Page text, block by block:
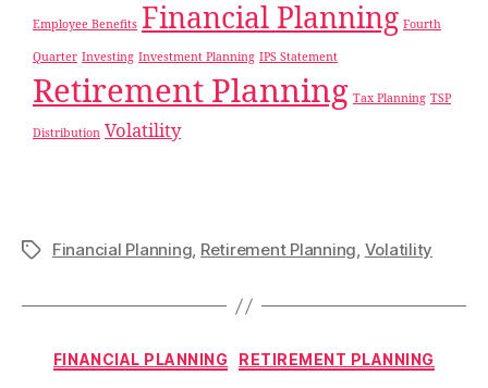
Employee Benefits Financial Planning Fourth
Quarter Investing Investment Planning IPS Statement
Retirement Planning Tax Planning TSP
Distribution Volatility
Financial Planning, Retirement Planning, Volatility
FINANCIAL PLANNING RETIREMENT PLANNING